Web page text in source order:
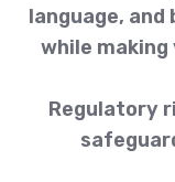
language,
while
Regulatory